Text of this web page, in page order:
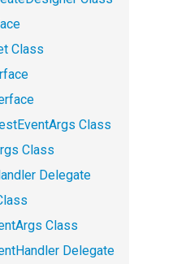
Class
Class
Class
Delegate
Class
Delegate